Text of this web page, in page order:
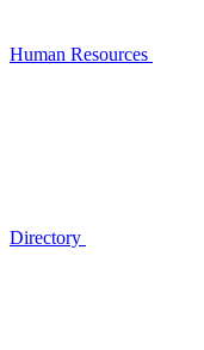
Human Resources
Directory